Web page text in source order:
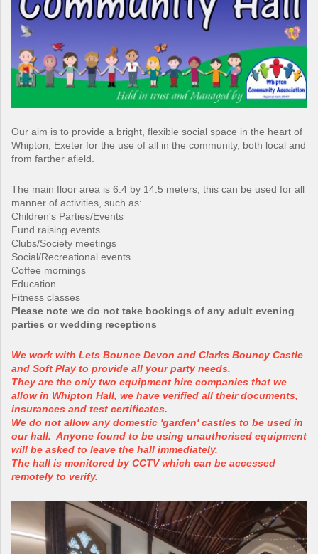
Our aim is to provide a bright, flexible social space in the heart of
Whipton, Exeter for the use of all in the community, both local and
from farther afield.
The main floor area is 6.4 by 14.5 meters, this can be used for all
manner of activities, such as:
Children's Parties/Events
Fund raising events
Clubs/Society meetings
Social/Recreational events
Coffee mornings
Education
Fitness classes
Please note we do not take bookings of any adult evening
parties or wedding receptions
We work with Lets Bounce Devon and Clarks Bouncy Castle
and Soft Play to provide all your party needs.
They are the only two equipment hire companies that we
allow in Whipton Hall, we have verified all their documents,
insurances and test certificates.
We do not allow any domestic 'garden' castles to be used in
our hall. Anyone found to be using unauthorised equipment
will be asked to leave the hall immediately.
The hall is monitored by CCTV which can be accessed
remotely to verify.